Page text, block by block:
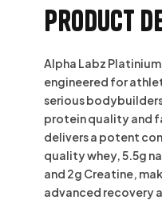
Product
Alpha Labz
engineered for
serious
protein quality and
delivers a potent
quality whey,5.5g
and 2g Creatine,
advanced recovery